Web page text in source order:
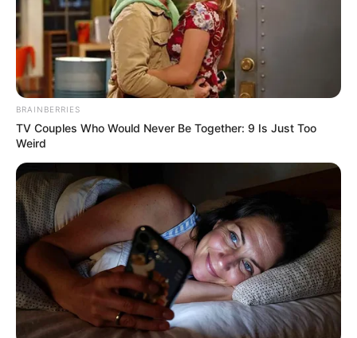
BRAINBERRIES
TV Couples Who Would Never Be Together: 9 Is Just Too
Weird